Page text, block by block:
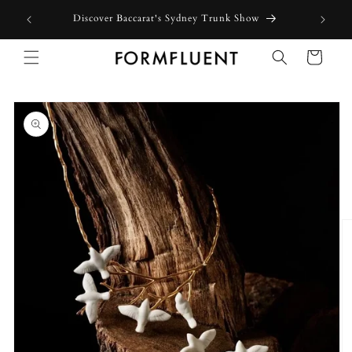
content
Free express shipping for orders above $300 in Australia*
Cart
Skip to
product
information